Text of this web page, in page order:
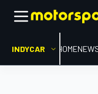
INDYCAR HOME